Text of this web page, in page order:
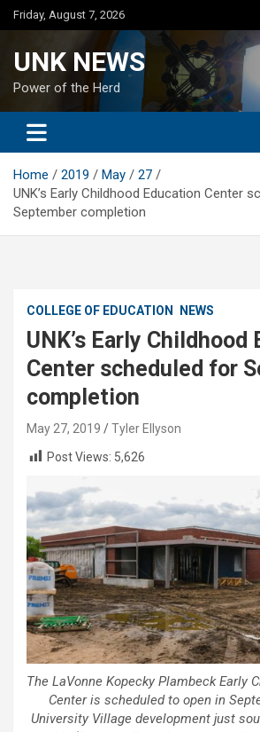
Skip
to
Friday, August 7, 2026
UNK NEWS
Power of the Herd
Home 2019 May
27
UNK’s Early Childhood Education Center
September completion
COLLEGE OF EDUCATION NEWS
UNK’s Early Childhood
Center scheduled for
completion
May 27, 2019
Tyler Ellyson
Post Views: 5,626
The LaVonne Kopecky Plambeck Early
Center is scheduled to open in
University Village development just